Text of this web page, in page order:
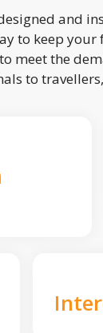
and
to keep
meet the
to